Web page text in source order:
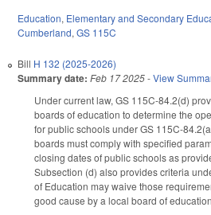
Education, Elementary and Secondary
Cumberland, GS 115C
Bill H 132 (2025-2026)
Summary date: Feb 17 2025-View
Under current law, GS 115C-84.2(d)
boards of education to determine the
for public schools under GS 115C-
boards must comply with specified
closing dates of public schools as
Subsection (d) also provides criteria
of Education may waive those
good cause by a local board of